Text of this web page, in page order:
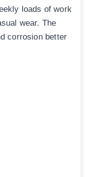
loads of work
wear. The
corrosion better